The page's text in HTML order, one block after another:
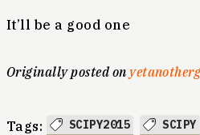
It’ll be a good one
Originally posted on
Tags: SCIPY2015 SCIPY